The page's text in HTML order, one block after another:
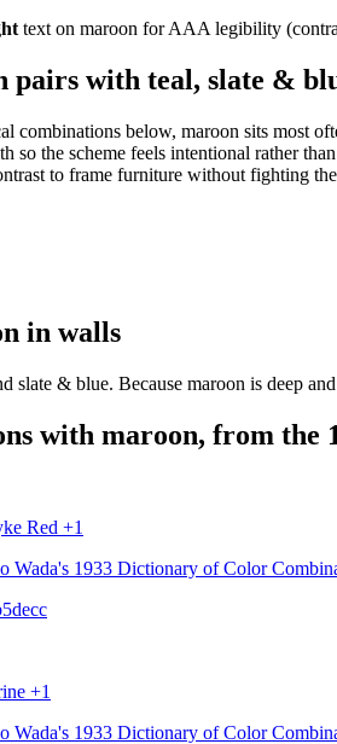
text on maroon for AAA legibility
pairs with teal, slate &
combinations below, maroon sits most
so the scheme feels intentional rather
to frame furniture without fighting
in walls
slate & blue. Because maroon is deep
with maroon, from the
Red +1
Wada's 1933 Dictionary of Color
+1
Wada's 1933 Dictionary of Color